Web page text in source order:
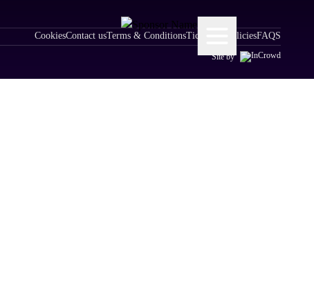
CookiesContact usTerms & ConditionsTicketing PoliciesFAQS
Site by